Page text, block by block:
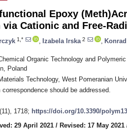
Epoxy
via Cationic and Free-
1,* Izabela Irska 2
Organic Technology and
Poland
Technology, West Pomeranian
should be addressed.
(11), 1718; https://doi.org/10.3390/
29 April 2021 / Revised: 17 May 2021